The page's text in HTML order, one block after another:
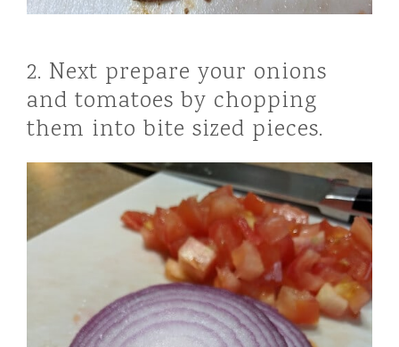
2. Next prepare your onions
and tomatoes by chopping
them into bite sized pieces.